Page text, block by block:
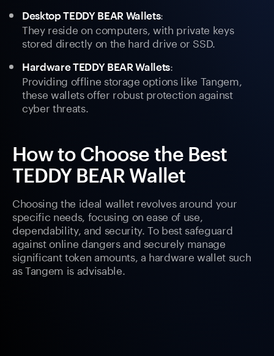
Desktop TEDDY BEAR Wallets:
They reside on computers, with private keys
stored directly on the hard drive or SSD.
Hardware TEDDY BEAR Wallets:
Providing offline storage options like Tangem,
these wallets offer robust protection against
cyber threats.
How to Choose the Best
TEDDY BEAR Wallet
Choosing the ideal wallet revolves around your
specific needs, focusing on ease of use,
dependability, and security. To best safeguard
against online dangers and securely manage
significant token amounts, a hardware wallet such
as Tangem is advisable.